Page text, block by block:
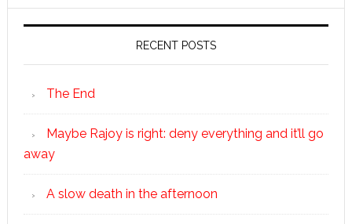
RECENT POSTS
The End
Maybe Rajoy is right: deny everything and it’ll go
away
A slow death in the afternoon